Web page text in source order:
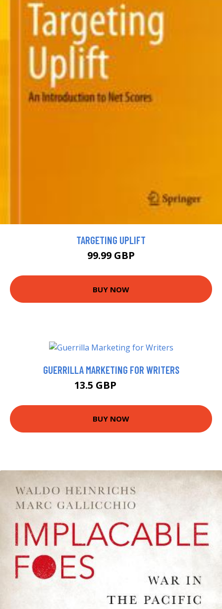
TARGETING UPLIFT
99.99 GBP
BUY NOW
GUERRILLA MARKETING FOR WRITERS
13.5 GBP
BUY NOW